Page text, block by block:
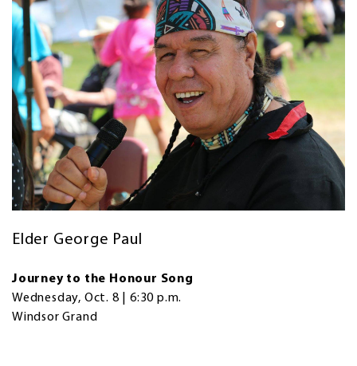
Elder George Paul
Journey to the Honour Song
Wednesday, Oct. 8 | 6:30 p.m.
Windsor Grand